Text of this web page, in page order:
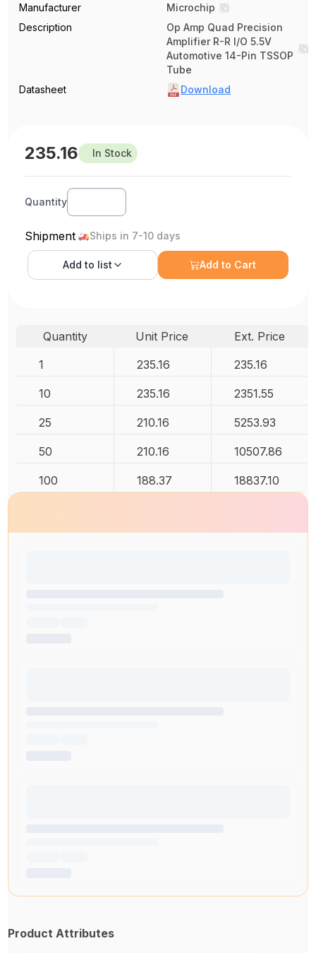
Manufacturer
Microchip
Description
Op Amp Quad Precision
Amplifier R-R I/O 5.5V
Automotive 14-Pin TSSOP
Tube
Datasheet
Download
235.16 In Stock
Quantity
Shipment Ships in 7-10 days
Add to list Add to Cart
Quantity Unit Price
Ext. Price
1
235.16 235.16
10 235.16 2351.55
25 210.16 5253.93
50 210.16 10507.86
100 188.37 18837.10
Product Attributes